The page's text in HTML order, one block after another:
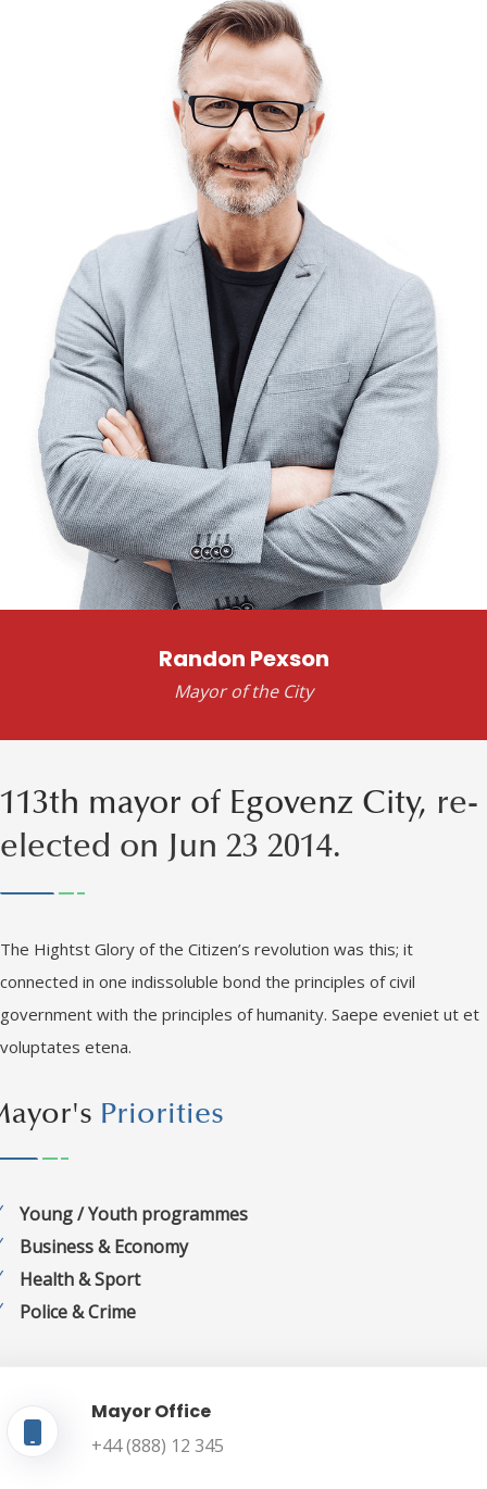
Randon Pexson
Mayor of the City
113th mayor of Egovenz City, re-
elected on Jun 23 2014.
The Hightst Glory of the Citizen’s revolution was this; it
connected in one indissoluble bond the principles of civil
government with the principles of humanity. Saepe eveniet ut et
voluptates etena.
Priorities
Young / Youth programmes
Business & Economy
Health & Sport
Police & Crime
Mayor Office
+44 (888) 12 345